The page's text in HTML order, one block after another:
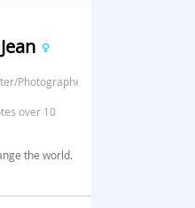
Photographer/Fitness
over 10
the world.